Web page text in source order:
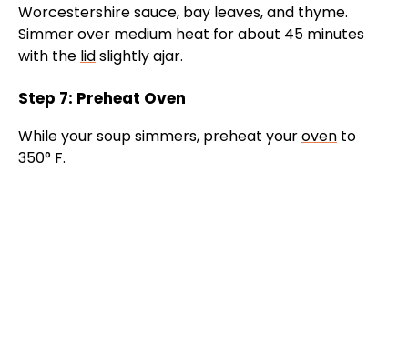
Worcestershire sauce, bay leaves, and thyme.
Simmer over medium heat for about 45 minutes
with the lidslightly ajar.
Step 7: Preheat Oven
While your soup simmers, preheat youroven to
350° F.